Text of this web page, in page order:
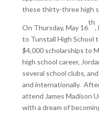
these thirty-three high
On Thursday, May 16
th
,
to Tunstall High School
$4,000 scholarships to
high school career,
several school clubs,
and internationally.
attend James Madison
with a dream of